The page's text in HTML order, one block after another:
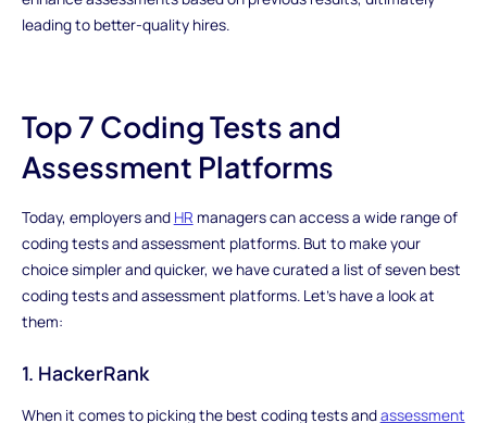
leading to better-quality hires.
Top 7 Coding Tests and
Assessment Platforms
Today, employers and HR managers can access a wide range of
coding tests and assessment platforms. But to make your
choice simpler and quicker, we have curated a list of seven best
coding tests and assessment platforms. Let's have a look at
them:
1. HackerRank
When it comes to picking the best coding tests andassessment